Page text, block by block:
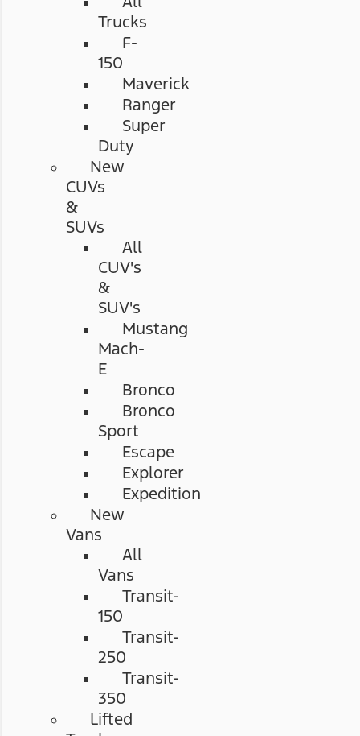
Trucks
F-
150
Maverick
Ranger
Super
Duty
New
CUVs
&
SUVs
All
CUV's
&
SUV's
Mustang
Mach-
E
Bronco
Bronco
Sport
Escape
Explorer
Expedition
New
Vans
All
Vans
Transit-
150
Transit-
250
Transit-
350
Lifted